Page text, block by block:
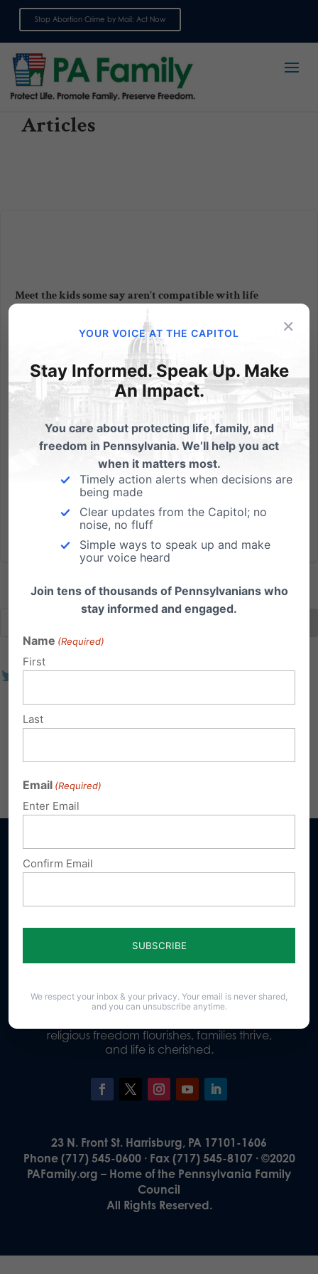
Stop Abortion Crime by Mail: Act Now
Articles
Meet the kids some say aren’t compatible with life
Show this in church or to your small group: Click here
to download the video Video also available on
Youtube Meet people from across Pennsylvania
spreading the truth that Down syndrome is a life
worth saving: pafamily.org/alifeworthliving PA's Down
Syndrome...
Read More
Donate
Our Vision
religious freedom flourishes, families thrive,
and life is cherished.
23 N. Front St. Harrisburg, PA 17101-1606
Phone (717) 545-0600 · Fax (717) 545-8107 · ©2020
PAFamily.org – Home of the Pennsylvania Family
Council
All Rights Reserved.
×
YOUR VOICE AT THE CAPITOL
Stay Informed. Speak Up. Make
An Impact.
You care about protecting life, family, and
freedom in Pennsylvania. We’ll help you act
when it matters most.
Timely action alerts when decisions are
being made
Clear updates from the Capitol; no
noise, no fluff
Simple ways to speak up and make
your voice heard
Join tens of thousands of Pennsylvanians who
stay informed and engaged.
Name (Required)
First
Last
Email (Required)
Enter Email
Confirm Email
We respect your inbox & your privacy. Your email is never shared,
and you can unsubscribe anytime.